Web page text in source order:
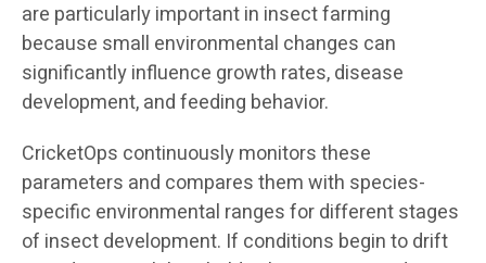
are particularly important in insect farming
because small environmental changes can
significantly influence growth rates, disease
development, and feeding behavior.
CricketOps continuously monitors these
parameters and compares them with species-
specific environmental ranges for different stages
of insect development. If conditions begin to drift